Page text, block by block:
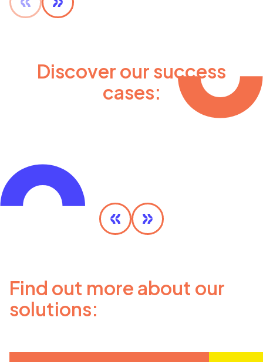
Discover our success
cases:
Olympic MaaS
Find out more about our
solutions: